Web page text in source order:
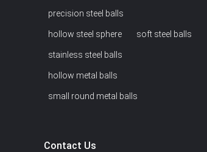
precision steel balls
hollow steel sphere soft steel balls
stainless steel balls
hollow metal balls
small round metal balls
Contact Us